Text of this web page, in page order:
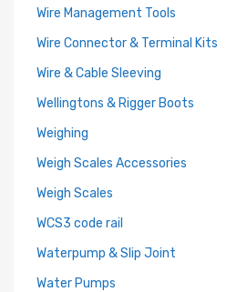
Wire Management Tools
Wire Connector & Terminal Kits
Wire & Cable Sleeving
Wellingtons & Rigger Boots
Weighing
Weigh Scales Accessories
Weigh Scales
WCS3 code rail
Waterpump & Slip Joint
Water Pumps